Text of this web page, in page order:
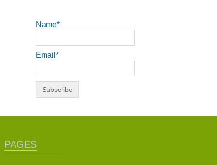
Name*
Email*
PAGES